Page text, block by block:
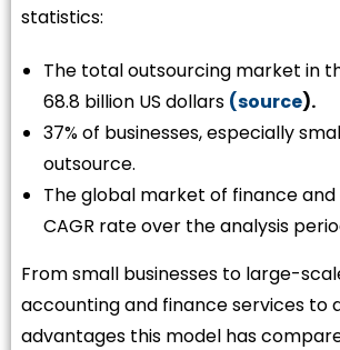
statistics:
The total outsourcing market in
68.8 billion US dollars (source).
37% of businesses, especially
outsource.
The global market of finance and
CAGR rate over the analysis
From small businesses to large-
accounting and finance services
advantages this model has